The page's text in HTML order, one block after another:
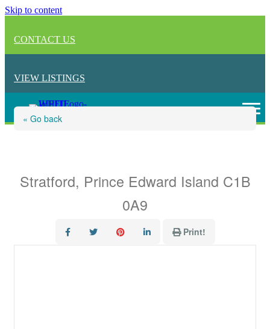
Skip to content
CONTACT US
VIEW LISTINGS
« Go back
Stratford, Prince Edward Island C1B
0A9
Print!